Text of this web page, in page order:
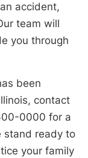
accident,
team will
you through
been
contact
0000 for a
stand ready to
your family